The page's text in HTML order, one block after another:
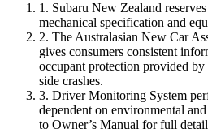
1. Subaru New Zealand
mechanical specification and
2. The Australasian New Car
gives consumers consistent
occupant protection provided
side crashes.
3. Driver Monitoring System
dependent on environmental
to Owner’s Manual for full